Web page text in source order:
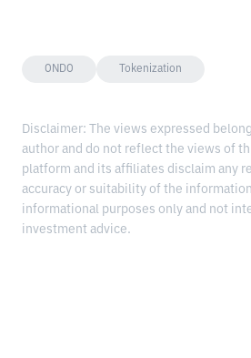
ONDO Tokenization
Disclaimer: The views expressed
author and do not reflect the views of
platform and its affiliates disclaim any
accuracy or suitability of the
informational purposes only and not
investment advice.